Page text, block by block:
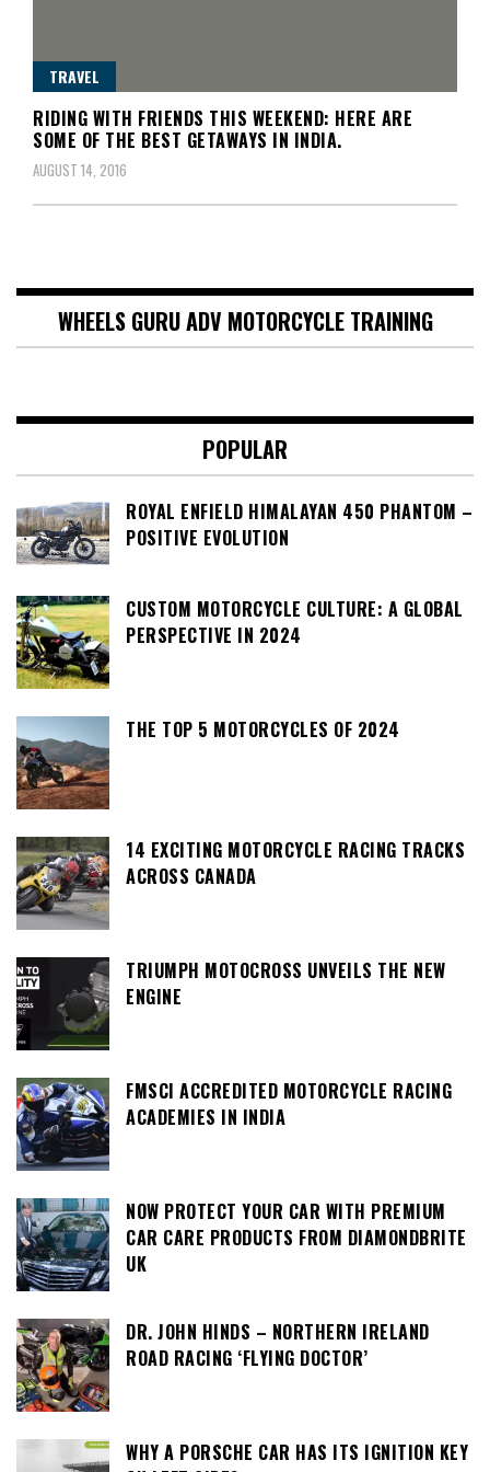
TRAVEL
RIDING WITH FRIENDS THIS WEEKEND: HERE ARE
SOME OF THE BEST GETAWAYS IN INDIA.
AUGUST 14, 2016
WHEELS GURU ADV MOTORCYCLE TRAINING
POPULAR
ROYAL ENFIELD HIMALAYAN 450 PHANTOM –
POSITIVE EVOLUTION
CUSTOM MOTORCYCLE CULTURE: A GLOBAL
PERSPECTIVE IN 2024
THE TOP 5 MOTORCYCLES OF 2024
14 EXCITING MOTORCYCLE RACING TRACKS
ACROSS CANADA
TRIUMPH MOTOCROSS UNVEILS THE NEW
ENGINE
FMSCI ACCREDITED MOTORCYCLE RACING
ACADEMIES IN INDIA
NOW PROTECT YOUR CAR WITH PREMIUM
CAR CARE PRODUCTS FROM DIAMONDBRITE
UK
DR. JOHN HINDS – NORTHERN IRELAND
ROAD RACING ‘FLYING DOCTOR’
WHY A PORSCHE CAR HAS ITS IGNITION KEY